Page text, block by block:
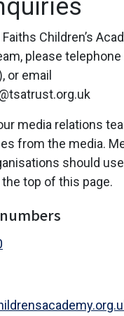
Children’s
please telephone
or email
media relations
from the media.
should
top of this page.